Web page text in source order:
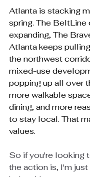
Atlanta is stacking
spring. The BeltLine
expanding, The
Atlanta keeps
the northwest
mixed-use
popping up all over
more walkable
dining, and more
to stay local. That
values.
So if you're looking
the action is, I'm
help with any